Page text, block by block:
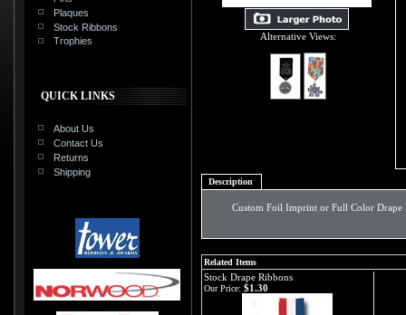
Plaques
Stock Ribbons
Trophies
QUICK LINKS
About Us
Contact Us
Returns
Shipping
Alternative Views:
Description
Custom Foil Imprint or Full Color Drape
Related Items
Stock Drape Ribbons
Our Price: $1.30